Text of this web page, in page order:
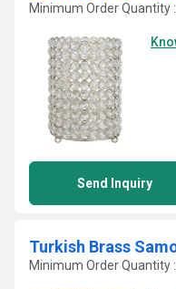
Minimum Order Quantity
Send Inquiry
Turkish Brass
Minimum Order Quantity